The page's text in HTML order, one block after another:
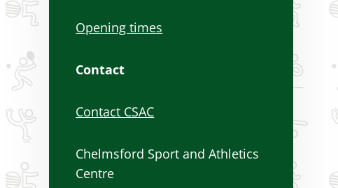
Opening times
Contact
Contact CSAC
Chelmsford Sport and Athletics
Centre